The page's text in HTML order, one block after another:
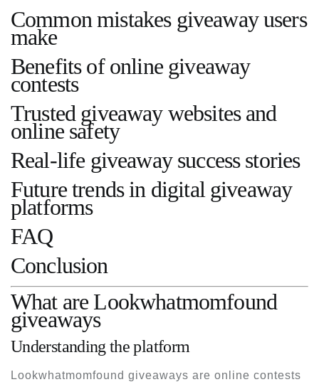
Common mistakes giveaway users
make
Benefits of online giveaway
contests
Trusted giveaway websites and
online safety
Real-life giveaway success stories
Future trends in digital giveaway
platforms
FAQ
Conclusion
What are Lookwhatmomfound
giveaways
Understanding the platform
Lookwhatmomfound giveaways are online contests